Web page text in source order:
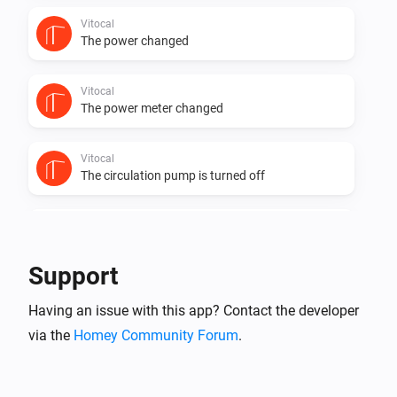
Vitocal
The power changed
Vitocal
The power meter changed
Vitocal
The circulation pump is turned off
The compressor is turned off
Support
Having an issue with this app? Contact the developer
via the Homey Community Forum.